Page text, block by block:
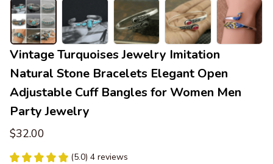
Vintage Turquoises Jewelry Imitation
Natural Stone Bracelets Elegant Open
Adjustable Cuff Bangles for Women Men
Party Jewelry
$32.00
(5.0) 4 reviews